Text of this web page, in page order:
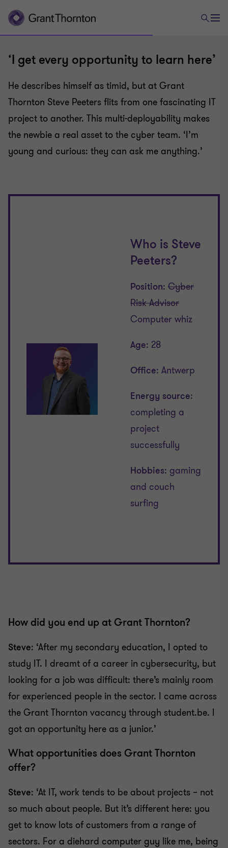
‘I get every opportunity to learn here’
He describes himself as timid, but at Grant
Thornton Steve Peeters flits from one fascinating IT
project to another. This multi-deployability makes
the newbie a real asset to the cyber team. ‘I’m
young and curious: they can ask me anything.’
Who is Steve
Peeters?
Position: Cyber
Risk Advisor
Computer whiz
Age: 28
Office: Antwerp
Energy source:
completing a
project
successfully
Hobbies: gaming
and couch
surfing
How did you end up at Grant Thornton?
Steve: ‘After my secondary education, I opted to
study IT. I dreamt of a career in cybersecurity, but
looking for a job was difficult: there’s mainly room
for experienced people in the sector. I came across
the Grant Thornton vacancy through student.be. I
got an opportunity here as a junior.’
What opportunities does Grant Thornton
offer?
Steve: ‘At IT, work tends to be about projects – not
so much about people. But it’s different here: you
get to know lots of customers from a range of
sectors. For a diehard computer guy like me, being